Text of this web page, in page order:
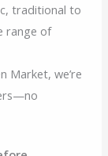
traditional to
range of
Market, we’re